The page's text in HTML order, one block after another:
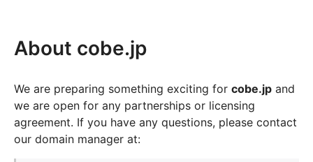
About cobe.jp
We are preparing something exciting for cobe.jp and
we are open for any partnerships or licensing
agreement. If you have any questions, please contact
our domain manager at: